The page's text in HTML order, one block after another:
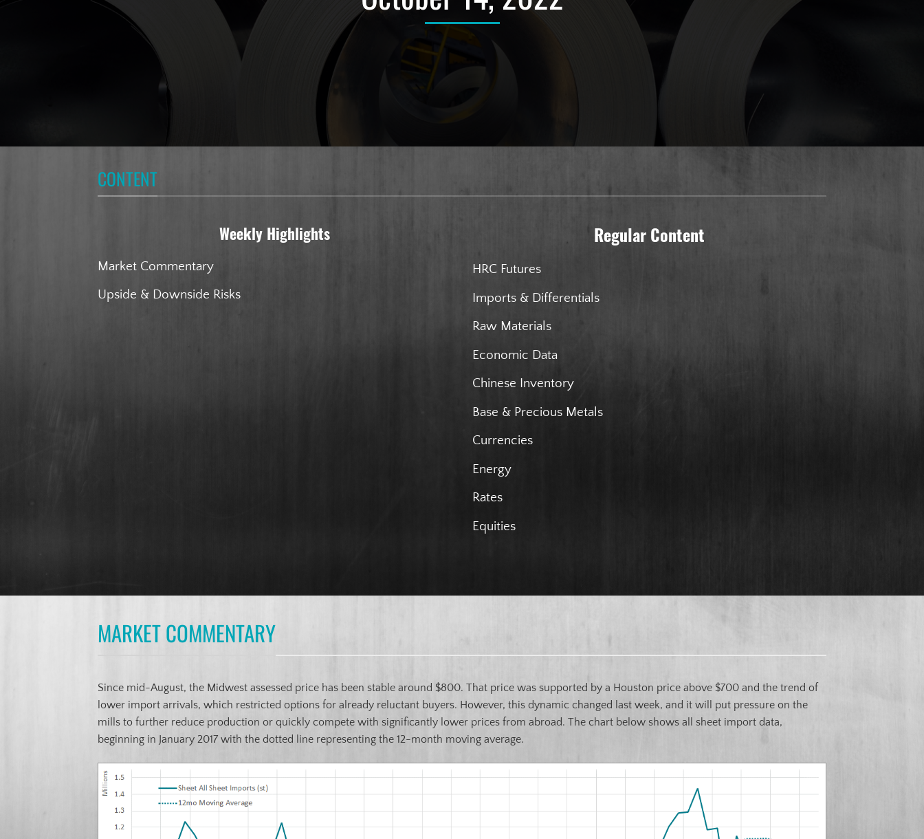
CONTENT
Weekly Highlights
Market Commentary
Upside & Downside Risks
Regular Content
HRC Futures
Imports & Differentials
Raw Materials
Economic Data
Chinese Inventory
Base & Precious Metals
Currencies
Energy
Rates
Equities
MARKET COMMENTARY
Since mid-August, the Midwest assessed price has been stable around $800. That price was supported by a Houston price above $700 and the trend of
lower import arrivals, which restricted options for already reluctant buyers. However, this dynamic changed last week, and it will put pressure on the
mills to further reduce production or quickly compete with significantly lower prices from abroad. The chart below shows all sheet import data,
beginning in January 2017 with the dotted line representing the 12-month moving average.